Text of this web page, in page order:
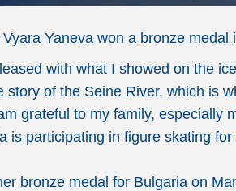
Yaneva won a bronze
with what I showed on the
story of the Seine River, which is
grateful to my family, especially
is participating in figure skating
bronze medal for Bulgaria on